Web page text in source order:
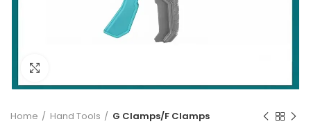
Home Hand Tools G Clamps/F Clamps